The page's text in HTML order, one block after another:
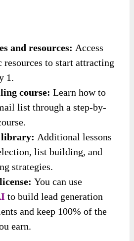
and resources: Access
to start attracting
1.
course:Learn how to
list through a step-by-
Additional lessons
list building, and
strategies.
You can use
to build lead generation
and keep 100% of the
earn.